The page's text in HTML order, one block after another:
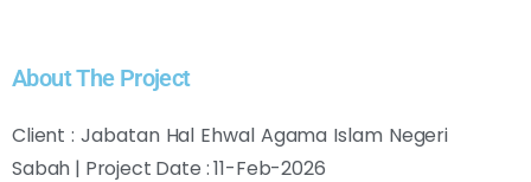
About The Project
Client : Jabatan Hal Ehwal Agama Islam Negeri
Sabah | Project Date : 11-Feb-2026